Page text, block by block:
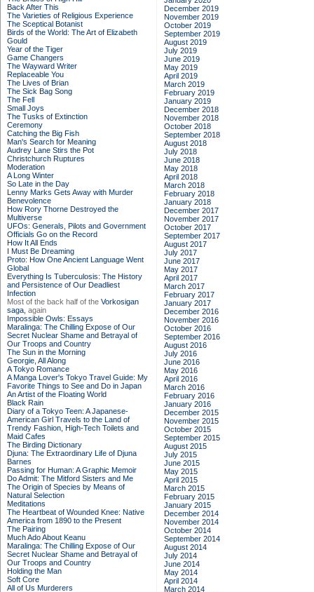
Back After This
The Varieties of Religious Experience
The Sceptical Botanist
Birds of the World: The Art of Elizabeth
Gould
Year of the Tiger
Game Changers
The Wayward Writer
Replaceable You
The Lives of Brian
The Sick Bag Song
The Fell
Small Joys
The Tusks of Extinction
Ceremony
Catching the Big Fish
Man's Search for Meaning
Audrey Lane Stirs the Pot
Christchurch Ruptures
Moderation
A Long Winter
So Late in the Day
Lenny Marks Gets Away with Murder
Benevolence
How Rory Thorne Destroyed the
Multiverse
UFOs: Generals, Pilots and Government
Officials Go on the Record
How It All Ends
I Must Be Dreaming
Proto: How One Ancient Language Went
Global
Everything Is Tuberculosis: The History
and Persistence of Our Deadliest
Infection
Most of the back half of the Vorkosigan
saga, again
Impossible Owls: Essays
Maralinga: The Chilling Expose of Our
Secret Nuclear Shame and Betrayal of
Our Troops and Country
The Sun in the Morning
Georgie, All Along
A Tokyo Romance
A Manga Lover's Tokyo Travel Guide: My
Favorite Things to See and Do in Japan
An Artist of the Floating World
Black Rain
Diary of a Tokyo Teen: A Japanese-
American Girl Travels to the Land of
Trendy Fashion, High-Tech Toilets and
Maid Cafes
The Birding Dictionary
Djuna: The Extraordinary Life of Djuna
Barnes
Passing for Human: A Graphic Memoir
Do Admit: The Mitford Sisters and Me
The Origin of Species by Means of
Natural Selection
Meditations
The Heartbeat of Wounded Knee: Native
America from 1890 to the Present
The Pairing
Much Ado About Keanu
Maralinga: The Chilling Expose of Our
Secret Nuclear Shame and Betrayal of
Our Troops and Country
Holding the Man
Soft Core
All of Us Murderers
December 2019
November 2019
October 2019
September 2019
August 2019
July 2019
June 2019
May 2019
April 2019
March 2019
February 2019
January 2019
December 2018
November 2018
October 2018
September 2018
August 2018
July 2018
June 2018
May 2018
April 2018
March 2018
February 2018
January 2018
December 2017
November 2017
October 2017
September 2017
August 2017
July 2017
June 2017
May 2017
April 2017
March 2017
February 2017
January 2017
December 2016
November 2016
October 2016
September 2016
August 2016
July 2016
June 2016
May 2016
April 2016
March 2016
February 2016
January 2016
December 2015
November 2015
October 2015
September 2015
August 2015
July 2015
June 2015
May 2015
April 2015
March 2015
February 2015
January 2015
December 2014
November 2014
October 2014
September 2014
August 2014
July 2014
June 2014
May 2014
April 2014
March 2014